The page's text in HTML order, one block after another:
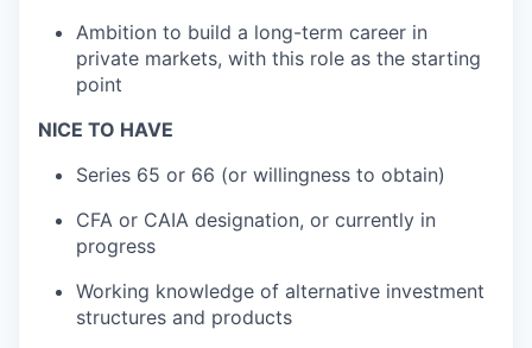
Ambition to build a long-term career in
private markets, with this role as the starting
point
NICE TO HAVE
Series 65 or 66 (or willingness to obtain)
CFA or CAIA designation, or currently in
progress
Working knowledge of alternative investment
structures and products